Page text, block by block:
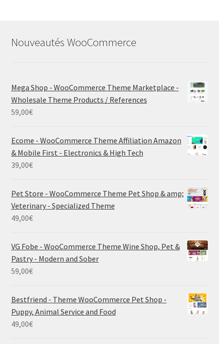
Nouveautés WooCommerce
Mega Shop - WooCommerce Theme Marketplace -
Wholesale Theme Products / References
59,00€
Ecome - WooCommerce Theme Affiliation Amazon
& Mobile First - Electronics & High Tech
39,00€
Pet Store - WooCommerce Theme Pet Shop & amp;
Veterinary - Specialized Theme
49,00€
VG Fobe - WooCommerce Theme Wine Shop, Pet &
Pastry - Modern and Sober
59,00€
Bestfriend - Theme WooCommerce Pet Shop -
Puppy, Animal Service and Food
49,00€